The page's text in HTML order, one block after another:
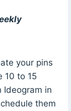
your pins
10 to 15
Ideogram in
them